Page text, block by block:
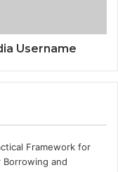
Username